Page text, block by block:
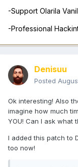
-Support Olarila
-Professional
Denisuu
Posted
Ok interesting! Also
imagine how much
YOU! Can I ask what
I added this patch to
too now!